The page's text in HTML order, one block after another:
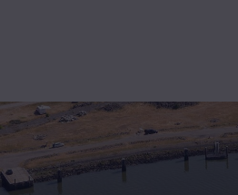
Home Vessel traffic management